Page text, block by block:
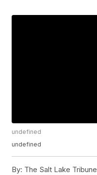
undefined
undefined
By: The Salt Lake Tribune